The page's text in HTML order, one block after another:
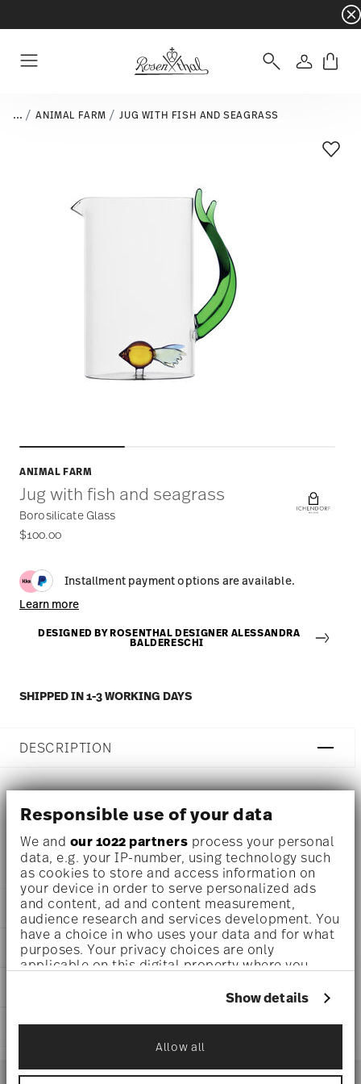
Responsible use of your data
We and our 1022 partners process your personal
data, e.g. your IP-number, using technology such
as cookies to store and access information on
your device in order to serve personalized ads
and content, ad and content measurement,
audience research and services development. You
have a choice in who uses your data and for what
purposes. Your privacy choices are only
applicable on this digital property where you
withdraw your consent any time from the Cookie
icon.
If you allow, we would also like to:
Collect information about your
Show details
Allow all
- Free
Login
... ANIMAL FARM JUG WITH FISH AND SEAGRASS
ANIMAL FARM
Jug with fish and seagrass
Borosilicate Glass
$100.00
Installment payment options are available.
Learn more
DESIGNED BY ROSENTHAL DESIGNER ALESSANDRA
BALDERESCHI
SHIPPED IN 1-3 WORKING DAYS
Add
DESCRIPTION
Ichendorf Animal Farm Jug with fish and seagrass Ø 4 1/4
inch - h 7 1/2 inch - 50 3/4 oz
DETAILS
Ichendorf
Animal Farm
Borosilicate Glass
1
DIMENSIONS
4 1/4 inch
SHIPPING AND RETURNS
reliable and efficient shipping
Footer
Services